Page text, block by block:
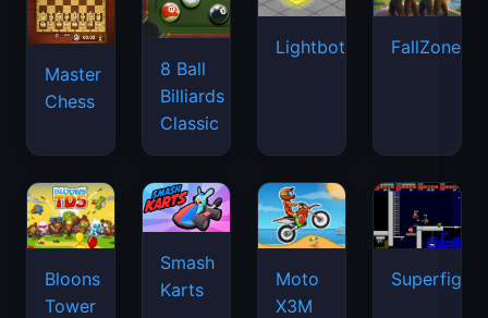
Master
Chess
8 Ball
Billiards
Classic
Lightbot FallZone.io
Bloons
Tower
Smash
Karts
Moto
X3M